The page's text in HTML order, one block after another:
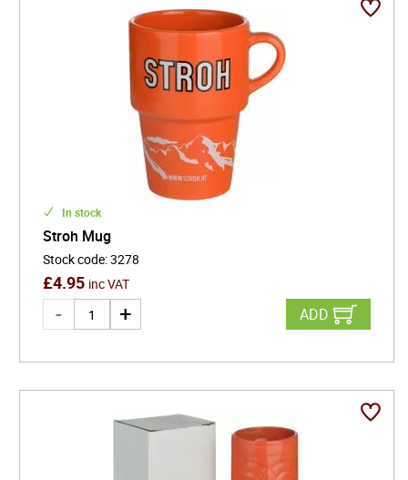
In stock
Stroh Mug
Stock code:3278
£4.95 inc VAT
ADD